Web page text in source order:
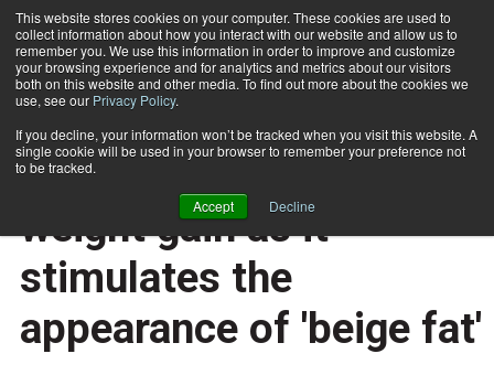
This website stores cookies on your computer. These cookies are used to
collect information about how you interact with our website and allow us to
remember you. We use this information in order to improve and customize
your browsing experience and for analytics and metrics about our visitors
both on this website and other media. To find out more about the cookies we
use, see our Privacy Policy.
If you decline, your information won’t be tracked when you visit this website. A
single cookie will be used in your browser to remember your preference not
to be tracked.
Accept Decline
Subscribe
Home
HEALTH NEWS
Melatonin helps control
weight gain as it
stimulates the
appearance of 'beige fat'